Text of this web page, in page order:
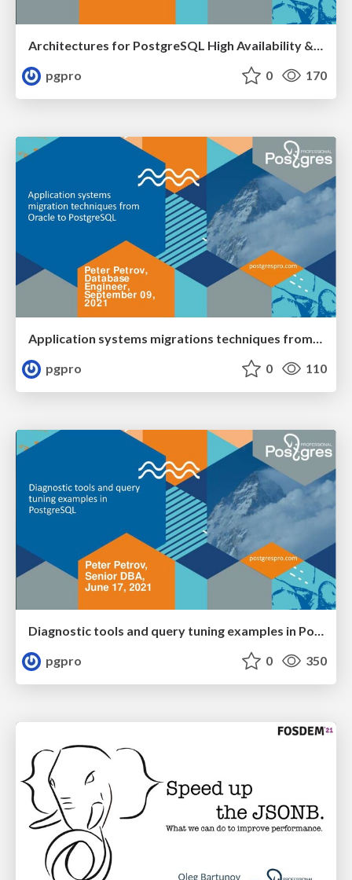
Architectures for PostgreSQL High Availability & Disaster Recovery
pgpro
0 170
Application systems migrations techniques from Oracle to PostgreSQL
pgpro
0 110
Diagnostic tools and query tuning examples in PostgreSQL
pgpro
0 350